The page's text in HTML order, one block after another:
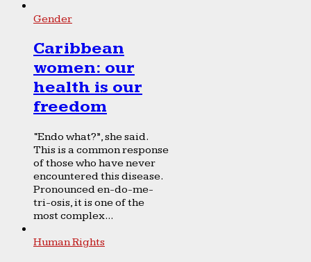
Gender
Caribbean
women: our
health is our
freedom
“Endo what?”, she said.
This is a common response
of those who have never
encountered this disease.
Pronounced en-do-me-
tri-osis, it is one of the
most complex...
Human Rights